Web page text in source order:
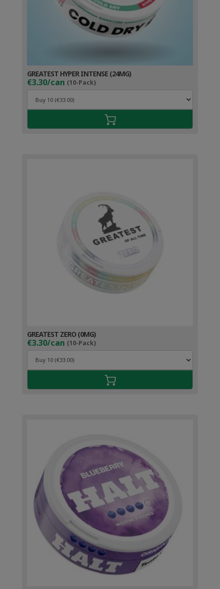
GREATEST HYPER INTENSE (24MG)
€3.30/can (10-Pack)
GREATEST ZERO (0MG)
€3.30/can (10-Pack)